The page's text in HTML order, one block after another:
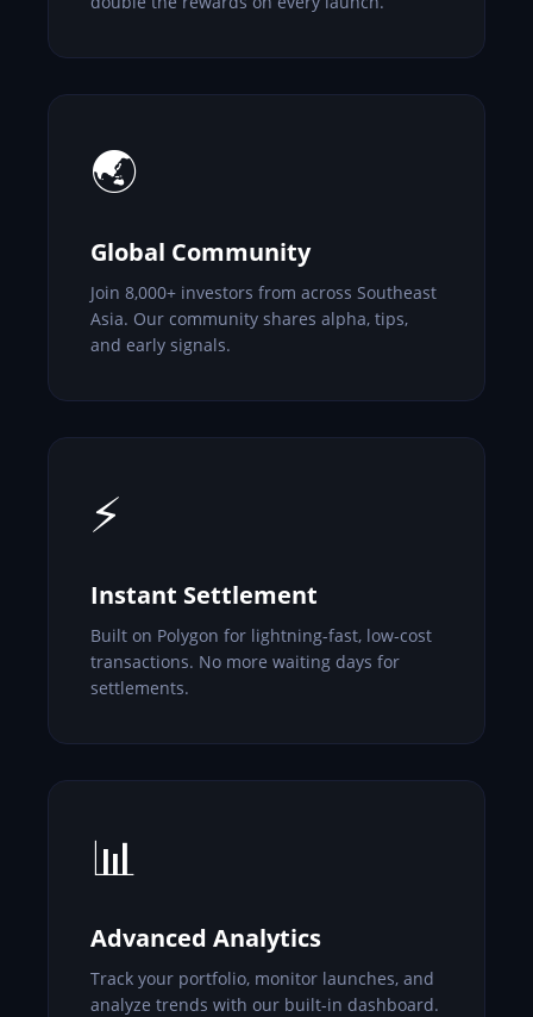
🌏
Global Community
Join 8,000+ investors from across Southeast
Asia. Our community shares alpha, tips,
and early signals.
⚡
Instant Settlement
Built on Polygon for lightning-fast, low-cost
transactions. No more waiting days for
settlements.
📊
Advanced Analytics
Track your portfolio, monitor launches, and
analyze trends with our built-in dashboard.